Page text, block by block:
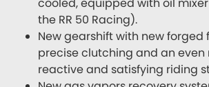
the RR 50 Racing).
New gearshift with new forged
precise clutching and an even
reactive and satisfying riding